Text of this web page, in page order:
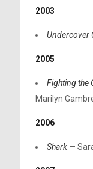
2003
Undercover
2005
Fighting the
Marilyn
2006
Shark—